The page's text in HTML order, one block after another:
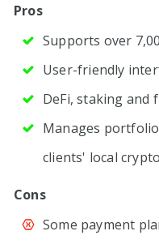
Pros
Supports over
User-friendly
DeFi, staking and
Manages
clients' local
Cons
Some payment